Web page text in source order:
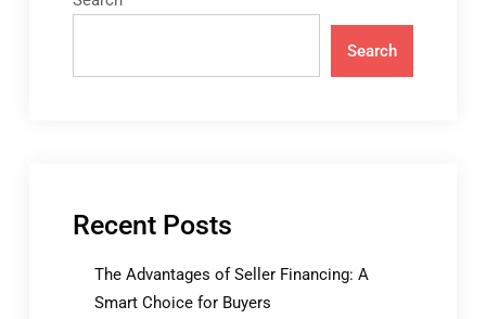
Search
Recent Posts
The Advantages of Seller Financing: A
Smart Choice for Buyers